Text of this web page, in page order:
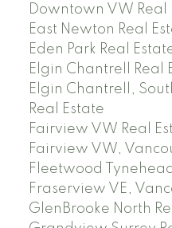
Downtown VW Real
East Newton Real
Eden Park Real
Elgin Chantrell Real
Elgin Chantrell,
Real Estate
Fairview VW Real
Fairview VW,
Fleetwood
Fraserview VE,
GlenBrooke North